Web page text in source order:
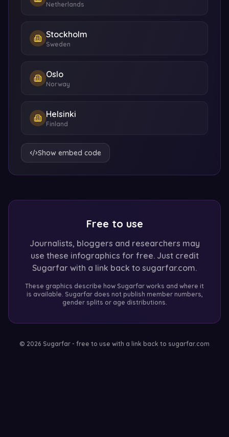
Netherlands
Stockholm
Sweden
Oslo
Norway
Helsinki
Finland
Show embed code
Free to use
Journalists, bloggers and researchers may
use these infographics for free. Just credit
Sugarfar with a link back to sugarfar.com.
These graphics describe how Sugarfar works and where it
is available. Sugarfar does not publish member numbers,
gender splits or age distributions.
© 2026 Sugarfar - free to use with a link back to sugarfar.com